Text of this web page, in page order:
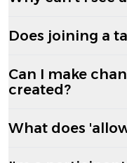
Does joining a
Can I make
created?
What does